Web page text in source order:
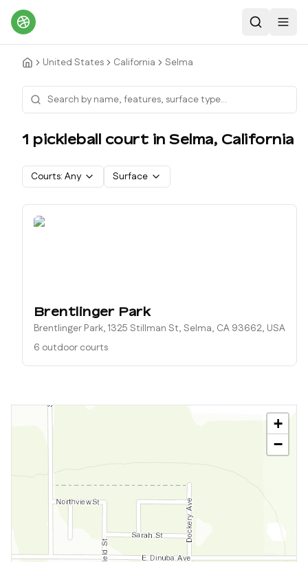
Search
United States California Selma
1 pickleball court in Selma, California
Courts: Any Surface
Brentlinger Park
Brentlinger Park, 1325 Stillman St, Selma, CA 93662, USA
6 outdoor courts
+
−